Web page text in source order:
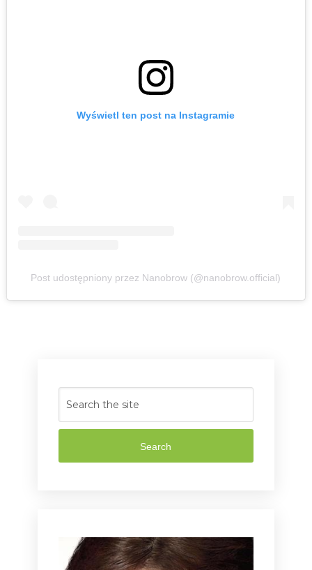
Wyświetl ten post na Instagramie
Post udostępniony przez Nanobrow (@nanobrow.official)
Search